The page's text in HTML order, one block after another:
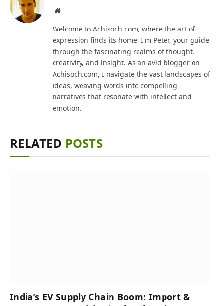
Website
Welcome to Achisoch.com, where the art of
expression finds its home! I'm Peter, your guide
through the fascinating realms of thought,
creativity, and insight. As an avid blogger on
Achisoch.com, I navigate the vast landscapes of
ideas, weaving words into compelling
narratives that resonate with intellect and
emotion.
RELATED POSTS
India’s͏͏ EV͏͏ Supply͏͏ Chain͏͏ Boom:͏͏ Import͏͏ &͏͏